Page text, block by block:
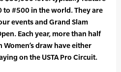
#500 in the world. They are
events and Grand Slam
Each year, more than half
Women’s draw have either
on the USTA Pro Circuit.